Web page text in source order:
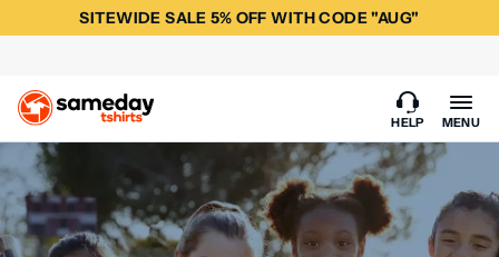
SITEWIDE SALE 5% OFF WITH CODE "AUG"
HELP MENU